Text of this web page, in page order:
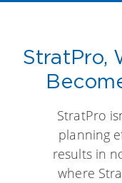
StratPro,
StratPro
planning
results in
where